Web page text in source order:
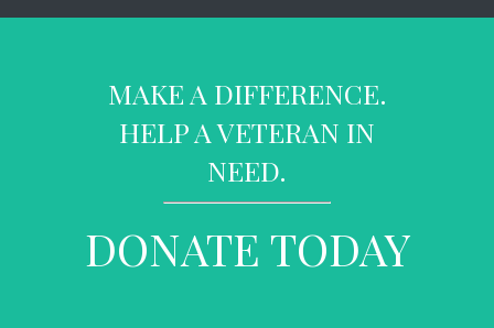
MAKE A DIFFERENCE.
HELP A VETERAN IN
NEED.
DONATE TODAY